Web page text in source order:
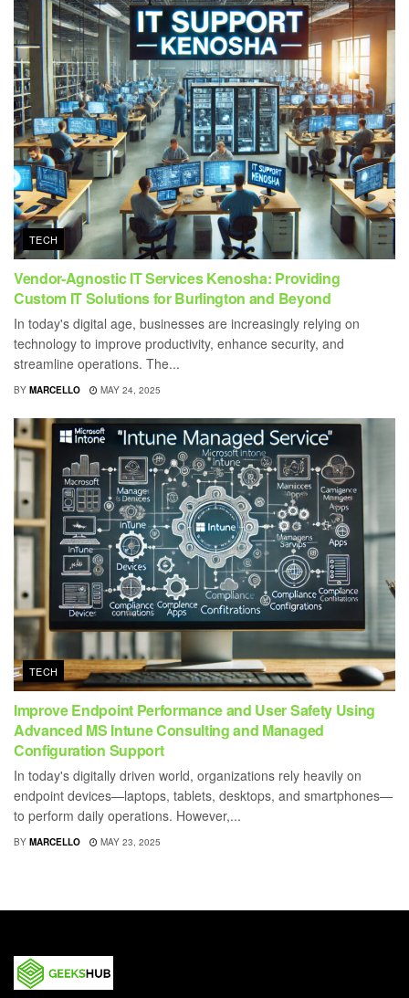
TECH
Vendor-Agnostic IT Services Kenosha: Providing
Custom IT Solutions for Burlington and Beyond
In today's digital age, businesses are increasingly relying on
technology to improve productivity, enhance security, and
streamline operations. The...
BY MARCELLO MAY 24, 2025
TECH
Improve Endpoint Performance and User Safety Using
Advanced MS Intune Consulting and Managed
Configuration Support
In today's digitally driven world, organizations rely heavily on
endpoint devices—laptops, tablets, desktops, and smartphones—
to perform daily operations. However,...
BY MARCELLO MAY 23, 2025